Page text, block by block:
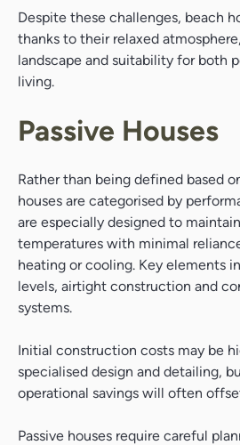
Despite these challenges, beach
thanks to their relaxed
landscape and suitability for both
living.
Passive Houses
Rather than being defined based
houses are categorised by
are especially designed to
temperatures with minimal
heating or cooling. Key elements
levels, airtight construction and
systems.
Initial construction costs may be
specialised design and detailing,
operational savings will often
Passive houses require careful